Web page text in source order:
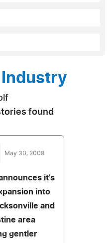
Industry
found
May 30, 2008
it's
into
and
area
gentler